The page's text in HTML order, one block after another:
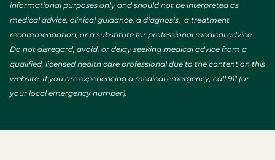
informational purposes only and should not be interpreted as
medical advice, clinical guidance, a diagnosis, a treatment
recommendation, or a substitute for professional medical advice.
Do not disregard, avoid, or delay seeking medical advice from a
qualified, licensed health care professional due to the content on this
website. If you are experiencing a medical emergency, call 911 (or
your local emergency number).